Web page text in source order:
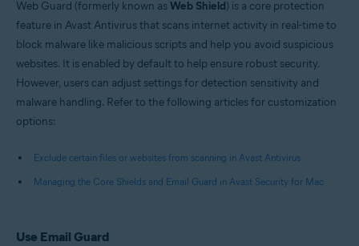
Web Guard (formerly known asWeb Shield) is a core protection
feature in Avast Antivirus that scans internet activity in real-time to
block malware like malicious scripts and help you avoid suspicious
websites. It is enabled by default to help ensure robust security.
However, users can adjust settings for detection sensitivity and
malware handling. Refer to the following articles for customization
options:
Exclude certain files or websites from scanning in Avast Antivirus
Managing the Core Shields and Email Guard in Avast Security for Mac
Use Email Guard